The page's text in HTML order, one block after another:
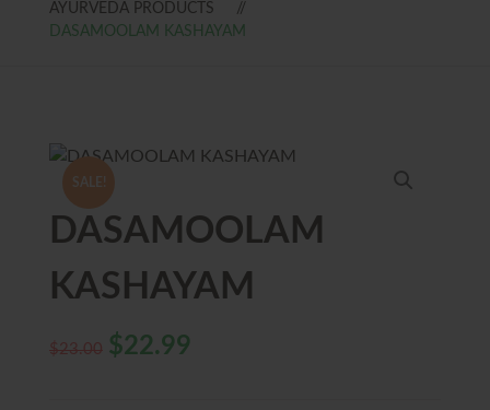
AYURVEDA PRODUCTS
DASAMOOLAM KASHAYAM
SALE!
DASAMOOLAM
KASHAYAM
$23.00 $22.99